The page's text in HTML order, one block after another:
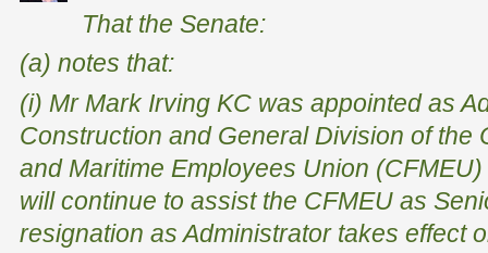
That the Senate:
(a) notes that:
(i) Mr Mark Irving KC was appointed as
Construction and General Division of the
and Maritime Employees Union
will continue to assist the CFMEU as
resignation as Administrator takes effect